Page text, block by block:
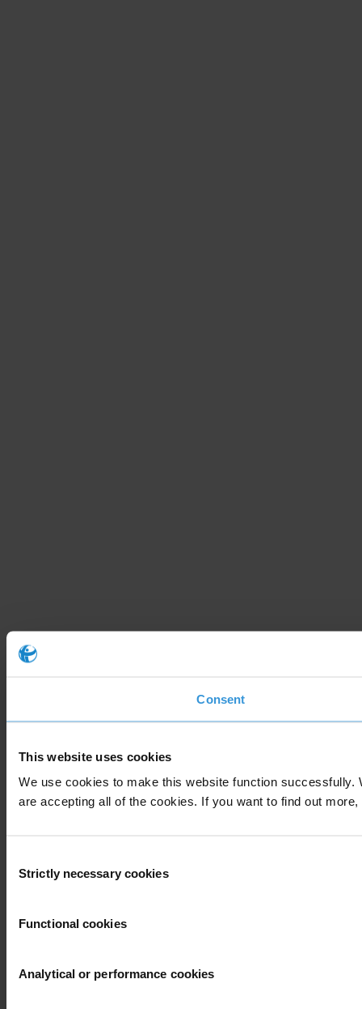
Consent
This website uses cookies
We use cookies to make this website function
are accepting all of the cookies. If you want to find out
Selection
Strictly necessary cookies
Functional cookies
Analytical or performance cookies